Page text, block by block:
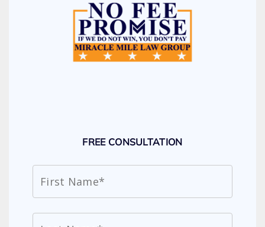
FREE CONSULTATION